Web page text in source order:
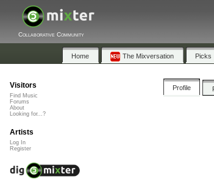
Collaborative Community
Home The Mixversation Picks
Profile
Visitors
Find Music
Forums
About
Looking for...?
Artists
Log In
Register